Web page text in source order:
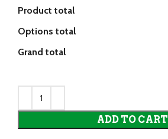
Product total
Options total
Grand total
ADD TO CART